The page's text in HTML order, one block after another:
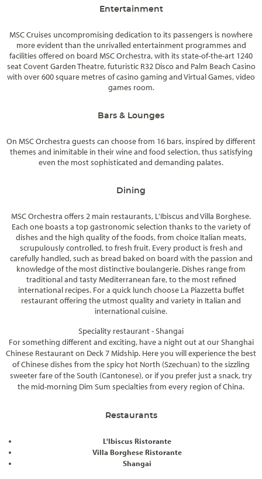
Entertainment
MSC Cruises uncompromising dedication to its passengers is nowhere
more evident than the unrivalled entertainment programmes and
facilities offered on board MSC Orchestra, with its state-of-the-art 1240
seat Covent Garden Theatre, futuristic R32 Disco and Palm Beach Casino
with over 600 square metres of casino gaming and Virtual Games, video
games room.
Bars & Lounges
On MSC Orchestra guests can choose from 16 bars, inspired by different
themes and inimitable in their wine and food selection, thus satisfying
even the most sophisticated and demanding palates.
Dining
MSC Orchestra offers 2 main restaurants, L'Ibiscus and Villa Borghese.
Each one boasts a top gastronomic selection thanks to the variety of
dishes and the high quality of the foods, from choice Italian meats,
scrupulously controlled, to fresh fruit. Every product is fresh and
carefully handled, such as bread baked on board with the passion and
knowledge of the most distinctive boulangerie. Dishes range from
traditional and tasty Mediterranean fare, to the most refined
international recipes. For a quick lunch choose La Piazzetta buffet
restaurant offering the utmost quality and variety in Italian and
international cuisine.
Speciality restaurant - Shangai
For something different and exciting, have a night out at our Shanghai
Chinese Restaurant on Deck 7 Midship. Here you will experience the best
of Chinese dishes from the spicy hot North (Szechuan) to the sizzling
sweeter fare of the South (Cantonese), or if you prefer just a snack, try
the mid-morning Dim Sum specialties from every region of China.
Restaurants
L'Ibiscus Ristorante
Villa Borghese Ristorante
Shangai